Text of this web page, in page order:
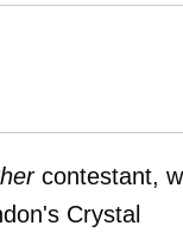
contestant,
Crystal